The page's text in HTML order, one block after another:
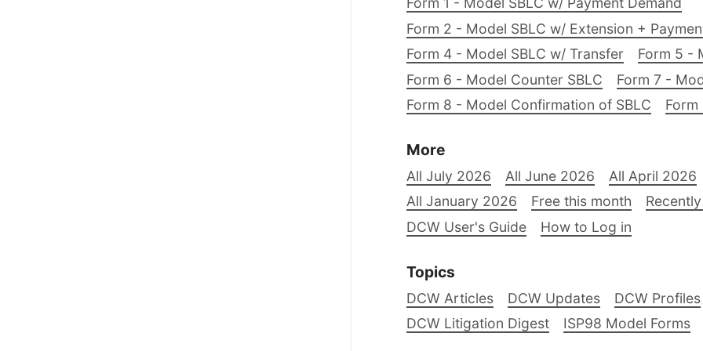
Form 2 - Model SBLC w/ Extension +
Form 4 - Model SBLC w/ Transfer
Form 5 -
Form 6 - Model Counter SBLC
Form 7 -
Form 8 - Model Confirmation of SBLC
Form
More
All July 2026 All June 2026
All April 2026
All January 2026
Free this month
DCW User's Guide
How to Log in
Topics
DCW Articles DCW Updates
DCW Profiles
DCW Litigation Digest
ISP98 Model Forms